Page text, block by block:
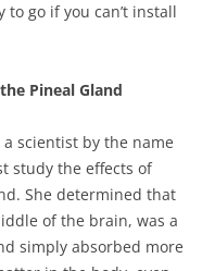
to go if you can’t install
Pineal Gland
a scientist by the name
study the effects of
She determined that
of the brain, was a
simply absorbed more